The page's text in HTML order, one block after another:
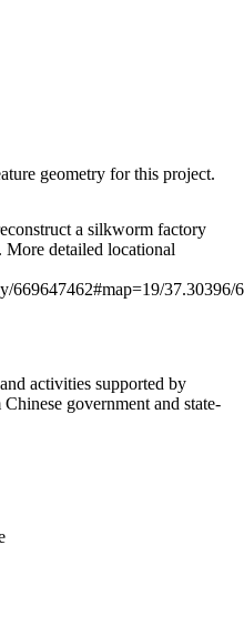
geometry for this project.
a silkworm factory
detailed locational
669647462#map=19/37.30396/
activities supported by
government and state-